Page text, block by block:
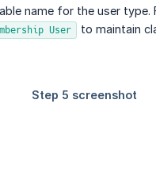
name for the user
User to maintain